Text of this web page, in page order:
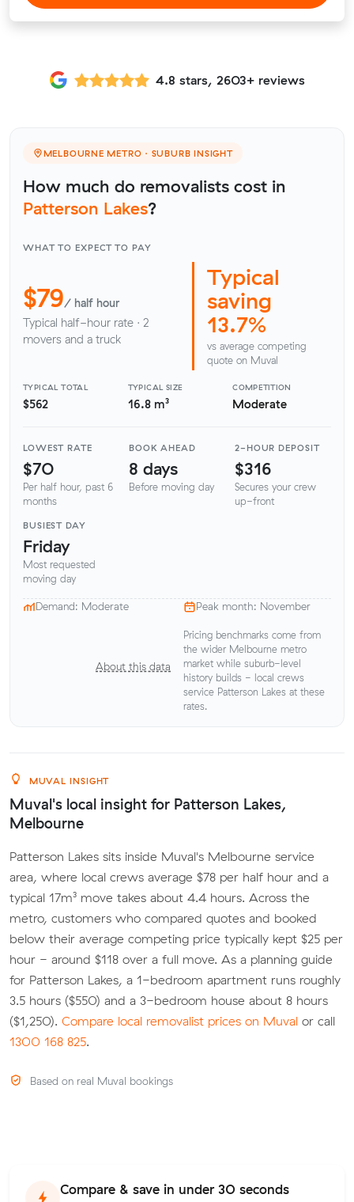
4.8 stars, 2603+ reviews
MELBOURNE METRO · SUBURB INSIGHT
How much do removalists cost in
Patterson Lakes?
WHAT TO EXPECT TO PAY
$79/ half hour
Typical half-hour rate · 2
movers and a truck
Typical
saving
13.7%
vs average competing
quote on Muval
TYPICAL TOTAL
$562
TYPICAL SIZE
16.8 m³
COMPETITION
Moderate
LOWEST RATE
$70
Per half hour, past 6
months
BOOK AHEAD
8 days
Before moving day
2-HOUR DEPOSIT
$316
Secures your crew
up-front
BUSIEST DAY
Friday
Most requested
moving day
Demand: Moderate Peak month: November
About this data
Pricing benchmarks come from
the wider Melbourne metro
market while suburb-level
history builds - local crews
service Patterson Lakes at these
rates.
MUVAL INSIGHT
Muval's local insight for Patterson Lakes,
Melbourne
Patterson Lakes sits inside Muval's Melbourne service
area, where local crews average $78 per half hour and a
typical 17m³ move takes about 4.4 hours. Across the
metro, customers who compared quotes and booked
below their average competing price typically kept $25 per
hour - around $118 over a full move. As a planning guide
for Patterson Lakes, a 1-bedroom apartment runs roughly
3.5 hours ($550) and a 3-bedroom house about 8 hours
($1,250). Compare local removalist prices on Muval or call
1300 168 825.
Based on real Muval bookings
Compare & save in under 30 seconds